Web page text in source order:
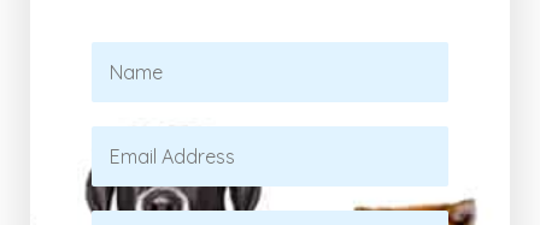
m
e
a
i